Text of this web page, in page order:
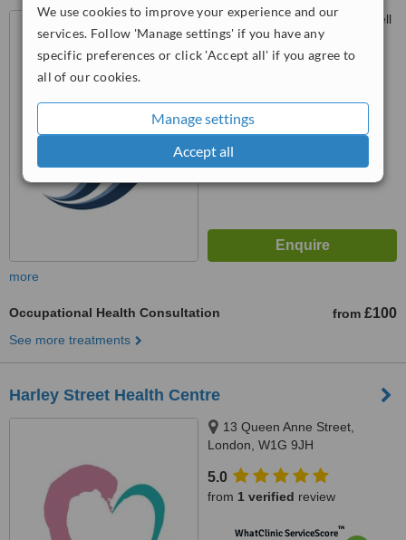
We use cookies to improve your experience and our
services. Follow 'Manage settings' if you have any
specific preferences or click 'Accept all' if you agree to
all of our cookies.
Manage settings
Accept all
Oasis Health Clinic, 32 Endell
Street, London, WC2H 9AG
No score yet
more
Occupational Health Consultation from £100
See more treatments
Harley Street Health Centre
13 Queen Anne Street,
London, W1G 9JH
5.0
from 1 verified review
WhatClinic ServiceScore™